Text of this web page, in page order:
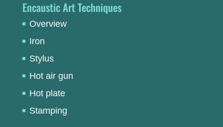
Encaustic Art Techniques
Overview
Iron
Stylus
Hot air gun
Hot plate
Stamping